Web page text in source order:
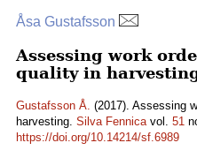
Åsa Gustafsson
Assessing work
quality in
Gustafsson Å. (2017). Assessing
harvesting. Silva Fennicavol. 51
https://doi.org/10.14214/sf.6989